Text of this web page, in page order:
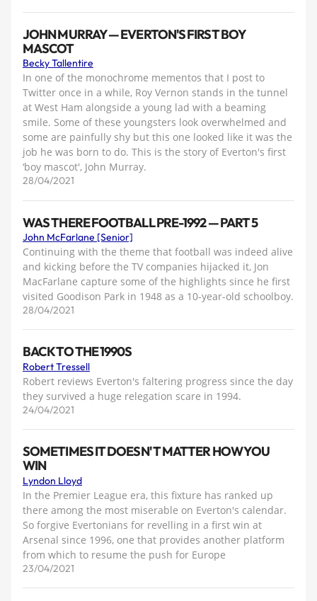
JOHN MURRAY — EVERTON'S FIRST BOY
MASCOT
Becky Tallentire
In one of the monochrome mementos that I post to
Twitter once in a while, Roy Vernon stands in the tunnel
at West Ham alongside a young lad with a beaming
smile. Some of these youngsters look overwhelmed and
some are painfully shy but this one looked like it was the
job he was born to do. This is the story of Everton's first
‘boy mascot', John Murray.
28/04/2021
WAS THERE FOOTBALL PRE-1992 — PART 5
John McFarlane [Senior]
Continuing with the theme that football was indeed alive
and kicking before the TV companies hijacked it, Jon
MacFarlane capture some of the highlights since he first
visited Goodison Park in 1948 as a 10-year-old schoolboy.
28/04/2021
BACK TO THE 1990S
Robert Tressell
Robert reviews Everton's faltering progress since the day
they survived a huge relegation scare in 1994.
24/04/2021
SOMETIMES IT DOESN'T MATTER HOW YOU
WIN
Lyndon Lloyd
In the Premier League era, this fixture has ranked up
there among the most miserable on Everton's calendar.
So forgive Evertonians for revelling in a first win at
Arsenal since 1996, one that provides another platform
from which to resume the push for Europe
23/04/2021